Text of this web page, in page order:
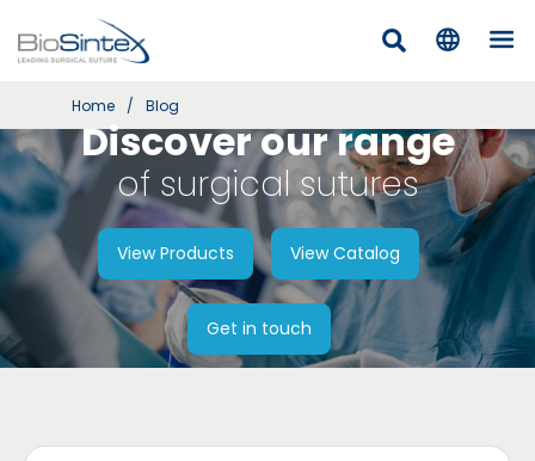
Home Blog
Discover our range
of surgical sutures
View Products View Catalog
Get in touch